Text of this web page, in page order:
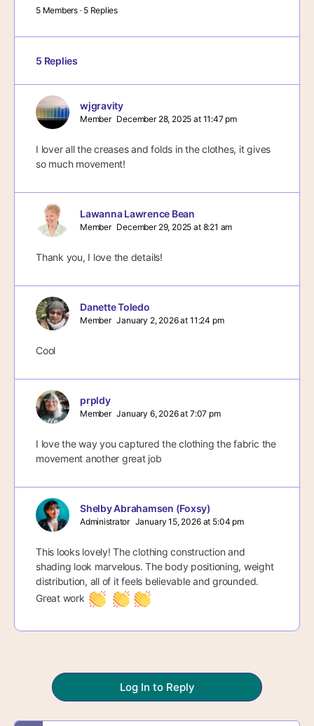
5 Members · 5 Replies
5 Replies
wjgravity
Member December 28, 2025 at 11:47 pm
I lover all the creases and folds in the clothes, it gives
so much movement!
Lawanna Lawrence Bean
Member December 29, 2025 at 8:21 am
Thank you, I love the details!
Danette Toledo
Member January 2, 2026 at 11:24 pm
Cool
prpldy
Member January 6, 2026 at 7:07 pm
I love the way you captured the clothing the fabric the
movement another great job
Shelby Abrahamsen (Foxsy)
Administrator January 15, 2026 at 5:04 pm
This looks lovely! The clothing construction and
shading look marvelous. The body positioning, weight
distribution, all of it feels believable and grounded.
Great work
Log In to Reply